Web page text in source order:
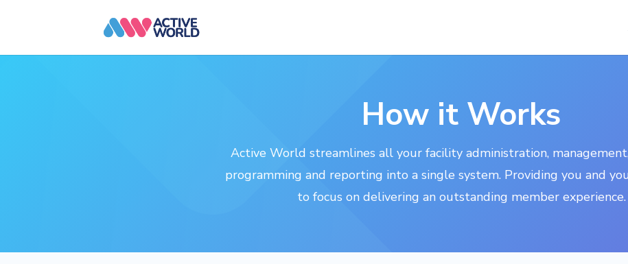
How it Works
Active World streamlines all your facility administration,
programming and reporting into a single system. Providing you and
to focus on delivering an outstanding member experience.